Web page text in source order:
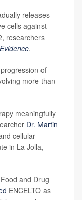
releases
cells against
researchers
.
of
more than
meaningfully
Dr. Martin
cellular
in La Jolla,
and Drug
ENCELTO as